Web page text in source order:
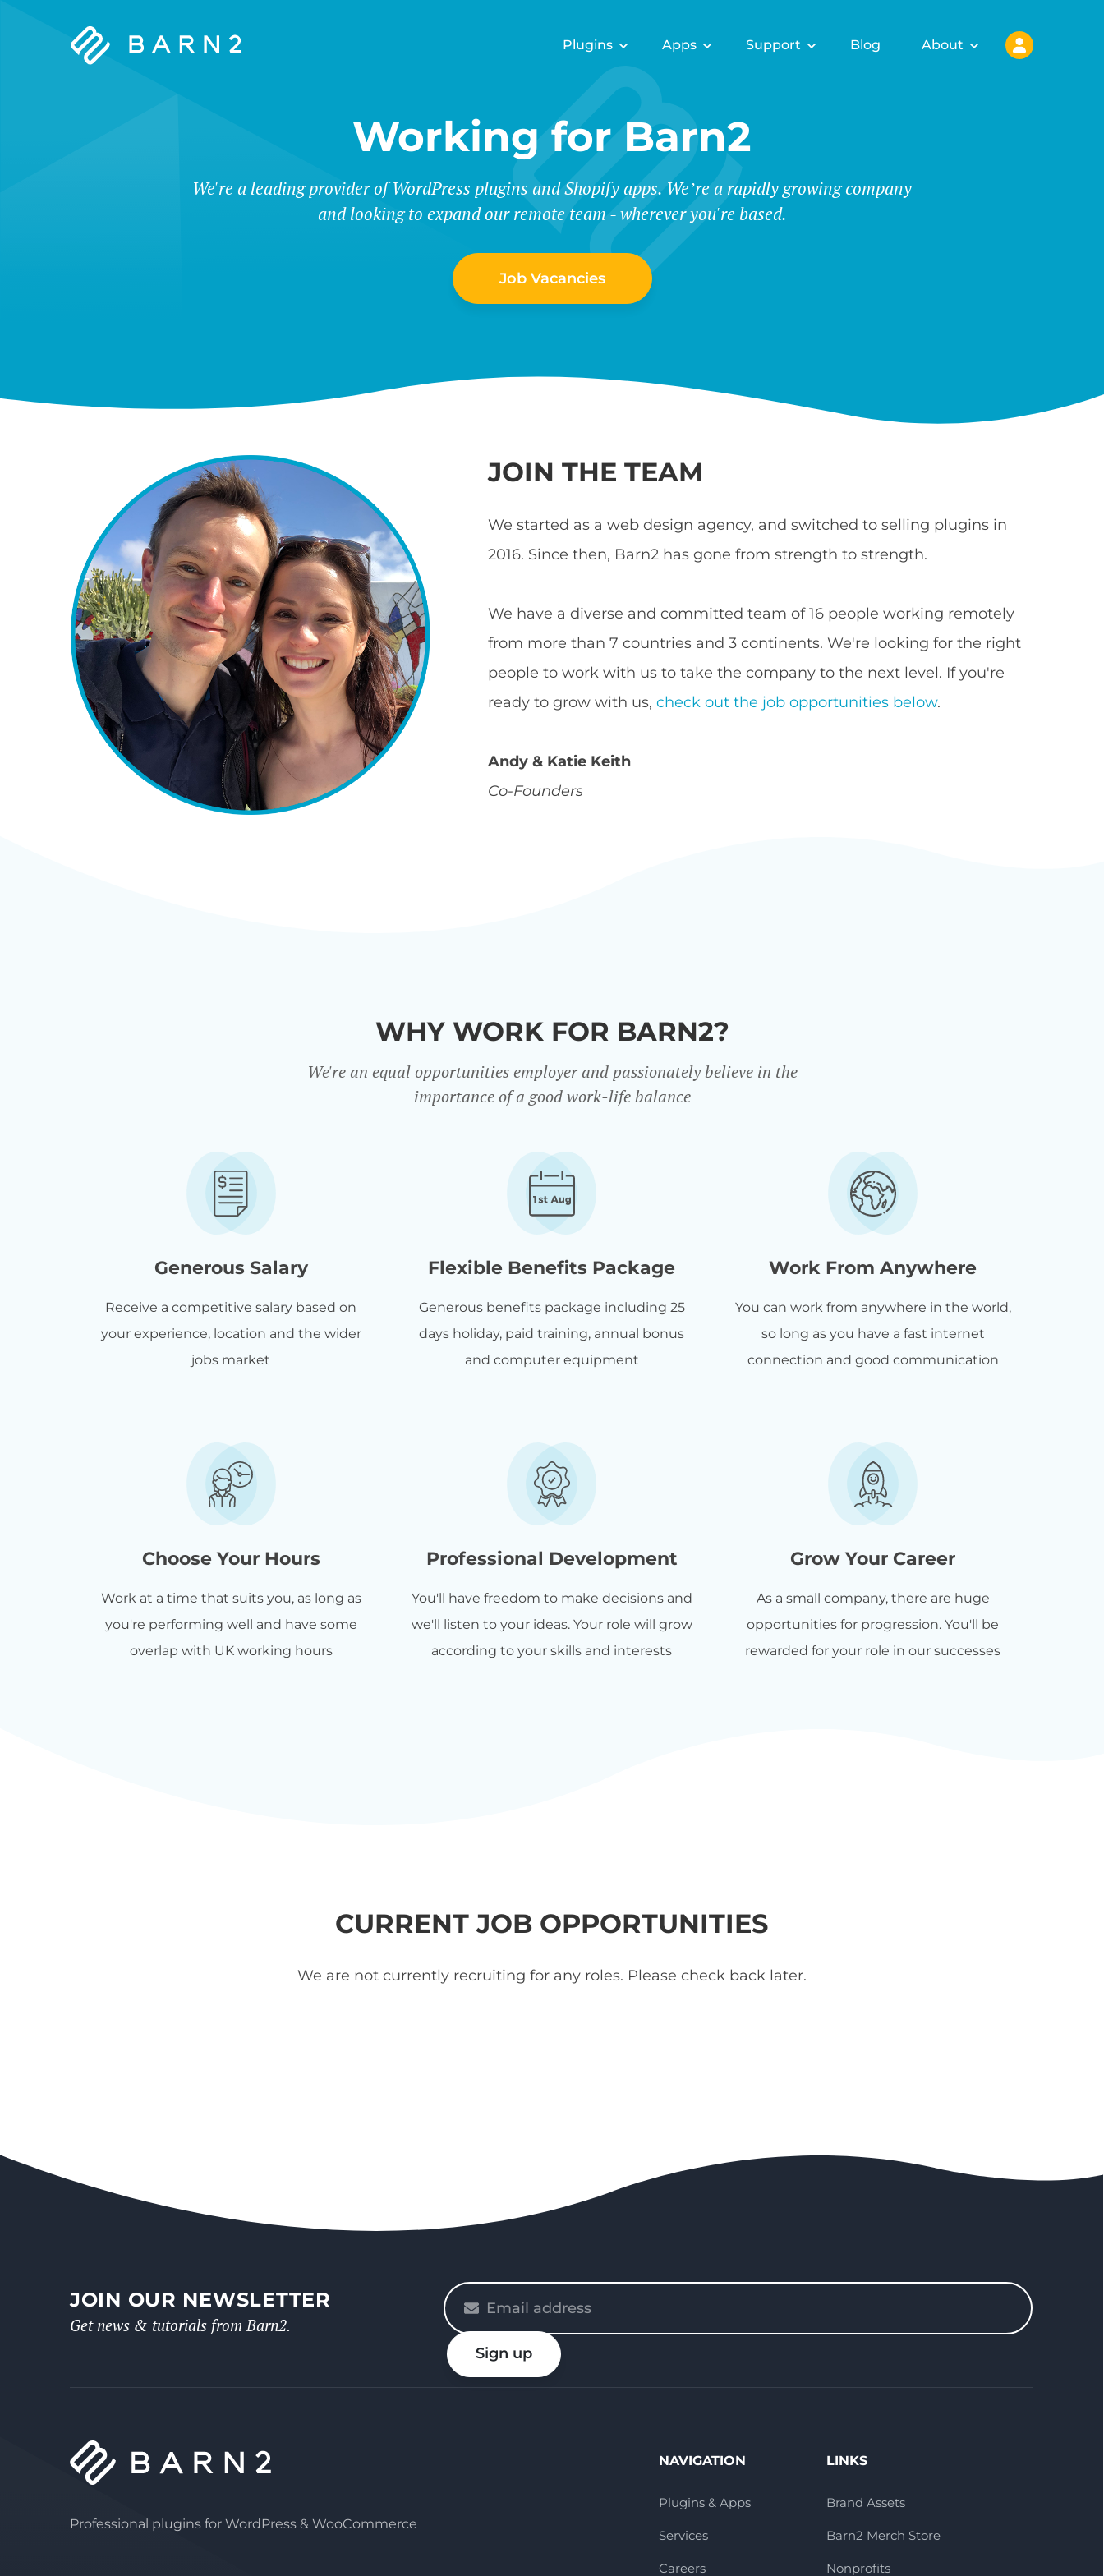
Barn2
Plugins Apps Support Blog About
Working for Barn2
We're a leading provider of WordPress plugins and Shopify apps. We’re a rapidly growing company
and looking to expand our remote team - wherever you're based.
Job Vacancies
JOIN THE TEAM
We started as a web design agency, and switched to selling plugins in
2016. Since then, Barn2 has gone from strength to strength.
We have a diverse and committed team of 16 people working remotely
from more than 7 countries and 3 continents. We're looking for the right
people to work with us to take the company to the next level. If you're
ready to grow with us,check out the job opportunities below.
Andy & Katie Keith
Co-Founders
WHY WORK FOR BARN2?
We're an equal opportunities employer and passionately believe in the
importance of a good work-life balance
Generous Salary
Receive a competitive salary based on
your experience, location and the wider
jobs market
Flexible Benefits Package
Generous benefits package including 25
days holiday, paid training, annual bonus
and computer equipment
Work From Anywhere
You can work from anywhere in the world,
so long as you have a fast internet
connection and good communication
Choose Your Hours
Work at a time that suits you, as long as
you're performing well and have some
overlap with UK working hours
Professional Development
You'll have freedom to make decisions and
we'll listen to your ideas. Your role will grow
according to your skills and interests
Grow Your Career
As a small company, there are huge
opportunities for progression. You'll be
rewarded for your role in our successes
CURRENT JOB OPPORTUNITIES
We are not currently recruiting for any roles. Please check back later.
JOIN OUR NEWSLETTER
Get news & tutorials from Barn2.
Please
enter
your
email
Sign up
Professional plugins for WordPress & WooCommerce
NAVIGATION
Plugins & Apps
Services
Careers
LINKS
Brand Assets
Barn2 Merch Store
Nonprofits